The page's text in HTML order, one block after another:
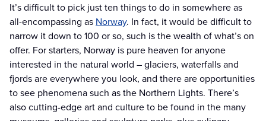
It’s difficult to pick just ten things to do in somewhere as
all-encompassing as Norway. In fact, it would be difficult to
narrow it down to 100 or so, such is the wealth of what’s on
offer. For starters, Norway is pure heaven for anyone
interested in the natural world – glaciers, waterfalls and
fjords are everywhere you look, and there are opportunities
to see phenomena such as the Northern Lights. There’s
also cutting-edge art and culture to be found in the many